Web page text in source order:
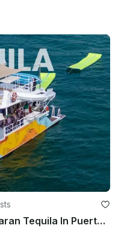
45' Beautiful Luxury Catamaran Tequila In Puerto Vallarta And Bahia De Banderas